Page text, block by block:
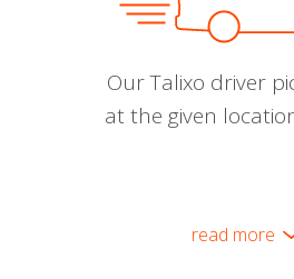
Our Talixo driver
at the given
read more